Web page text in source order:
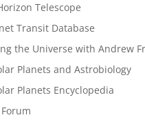
Telescope
Transit Database
the Universe with Andrew
Planets and Astrobiology
Planets Encyclopedia